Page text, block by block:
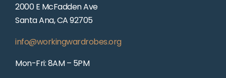
2000 E McFadden Ave
Santa Ana, CA 92705
info@workingwardrobes.org
Mon-Fri: 8AM – 5PM